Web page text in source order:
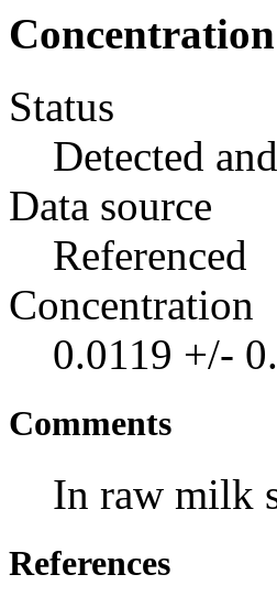
Status
Detected
Data source
Referenced
Concentration
0.0119 +/-
Comments
In raw milk
References